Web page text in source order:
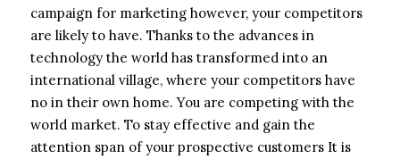
campaign for marketing however, your competitors
are likely to have. Thanks to the advances in
technology the world has transformed into an
international village, where your competitors have
no in their own home. You are competing with the
world market. To stay effective and gain the
attention span of your prospective customers It is